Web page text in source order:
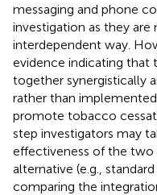
messaging and phone
investigation as they
interdependent way.
evidence indicating
together synergistically
rather than
promote tobacco
step investigators may
effectiveness of the two
alternative (e.g.,
comparing the